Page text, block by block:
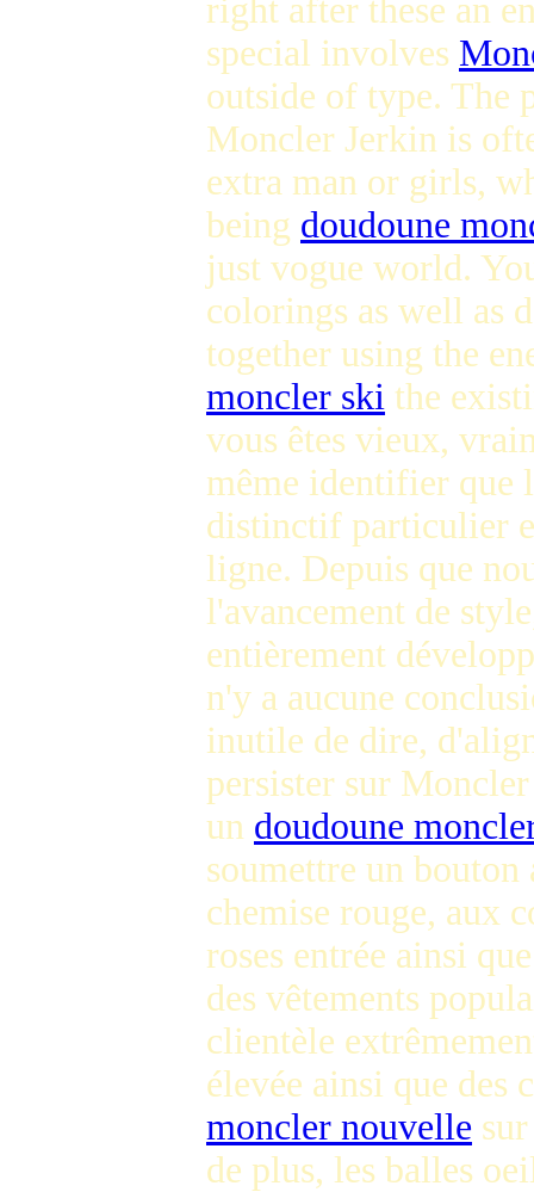
right after these an
special involves
outside of type. The
Moncler Jerkin is
extra man or girls,
being doudoune
just vogue world.
colorings as well as
together using the
moncler ski the
vous êtes vieux,
même identifier que
distinctif particulier
ligne. Depuis que
l'avancement de
entièrement
n'y a aucune
inutile de dire,
persister sur
un doudoune
soumettre un
chemise rouge, aux
roses entrée ainsi
des vêtements
clientèle
élevée ainsi que des
moncler nouvelle
de plus, les balles